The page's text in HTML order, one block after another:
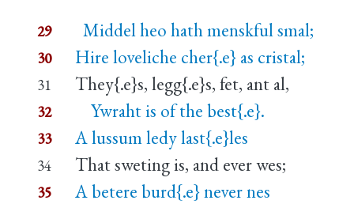
29 Middel heo hath menskful smal;
30 Hire loveliche cher{.e} as cristal;
31 They{.e}s, legg{.e}s, fet, ant al,
32 Ywraht is of the best{.e}.
33 A lussum ledy last{.e}les
34 That sweting is, and ever wes;
35 A betere burd{.e} never nes